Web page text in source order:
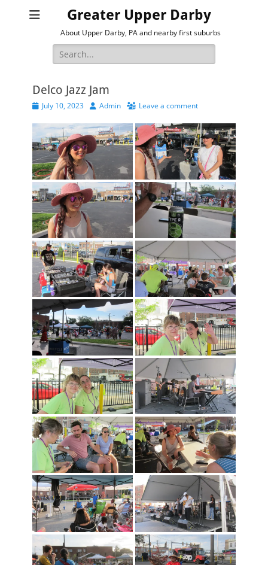
Greater Upper Darby
About Upper Darby, PA and nearby first suburbs
Search
for:
Delco Jazz Jam
PostedJuly 10, 2023 Author
Admin Leave a comment